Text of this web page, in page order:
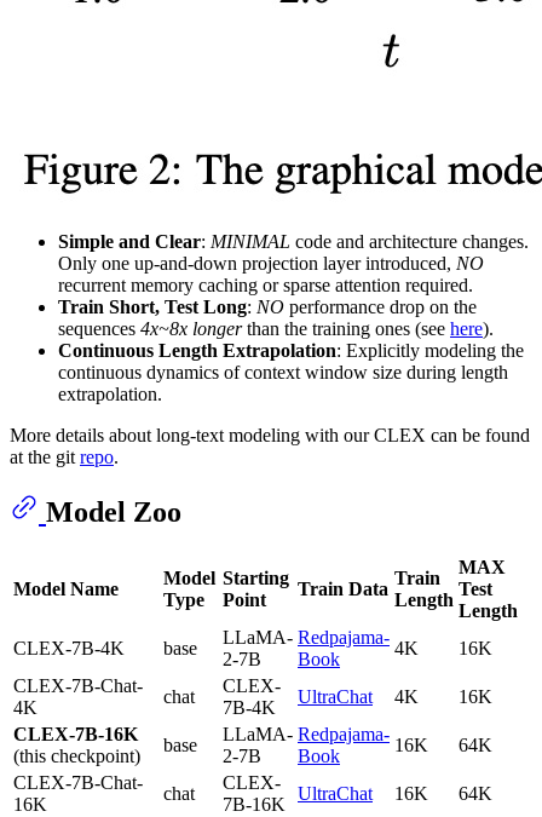
Simple and Clear: MINIMAL code and architecture changes.
Only one up-and-down projection layer introduced, NO
recurrent memory caching or sparse attention required.
Train Short, Test Long: NO performance drop on the
sequences 4x~8x longerthan the training ones (see here).
Continuous Length Extrapolation: Explicitly modeling the
continuous dynamics of context window size during length
extrapolation.
More details about long-text modeling with our CLEX can be found
at the git repo.
Model Zoo
Model Name
Model
Type
Starting
Point
Train Data
Train
Length
MAX
Test
Length
CLEX-7B-4K
base
LLaMA-
2-7B
Redpajama-
Book
4K
16K
CLEX-7B-Chat-
4K
chat
CLEX-
7B-4K
UltraChat 4K
16K
CLEX-7B-16K
(this checkpoint)
base
LLaMA-
2-7B
Redpajama-
Book
16K
64K
CLEX-7B-Chat-
16K
chat
CLEX-
7B-16K
UltraChat 16K 64K